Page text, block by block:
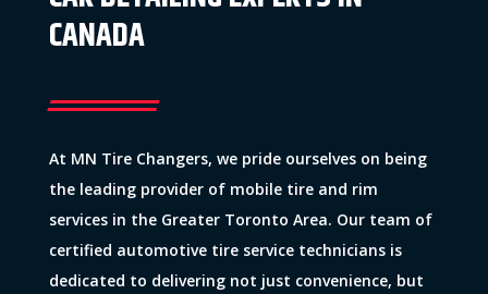
CANADA
At MN Tire Changers, we pride ourselves on being
the leading provider of mobile tire and rim
services in the Greater Toronto Area. Our team of
certified automotive tire service technicians is
dedicated to delivering not just convenience, but